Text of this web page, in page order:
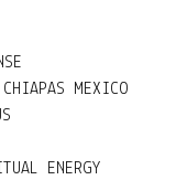
MEXICO
ENERGY